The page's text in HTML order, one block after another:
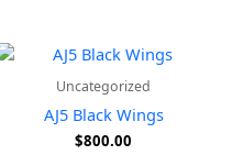
Uncategorized
AJ5 Black Wings
$800.00